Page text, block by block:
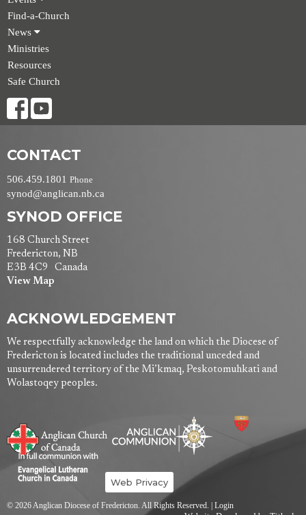
Find-a-Church
News
Ministries
Resources
Safe Church
CONTACT
506.459.1801 Phone
synod@anglican.nb.ca
SYNOD OFFICE
168 Church Street
Fredericton, NB
E3B 4C9 Canada
View Map
ACKNOWLEDGEMENT
We respectfully acknowledge the land on which the Diocese of
Fredericton is located includes the traditional unceded and
unsurrendered territory of the Mi’kmaq, Peskotomuhkati and
Wolastoqey peoples.
Web Privacy
© 2026 Anglican Diocese of Fredericton. All Rights Reserved. | Login